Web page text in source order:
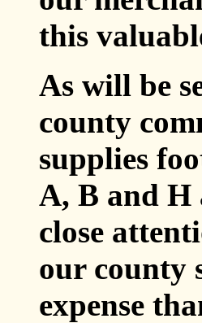
this
As will be
county
supplies
A, B and H
close
our county
expense